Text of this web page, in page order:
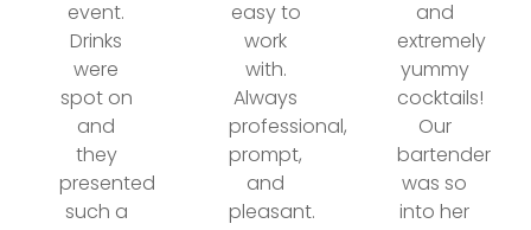
event.
Drinks
were
spot on
and
they
presented
such a
easy to
work
with.
Always
professional,
prompt,
and
pleasant.
and
extremely
yummy
cocktails!
Our
bartender
was so
into her